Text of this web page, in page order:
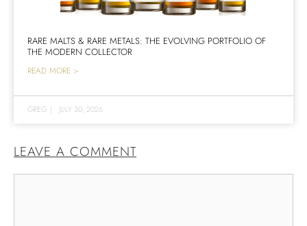
RARE MALTS & RARE METALS: THE EVOLVING PORTFOLIO OF
THE MODERN COLLECTOR
READ MORE >
GREG | JULY 30, 2026
LEAVE A COMMENT